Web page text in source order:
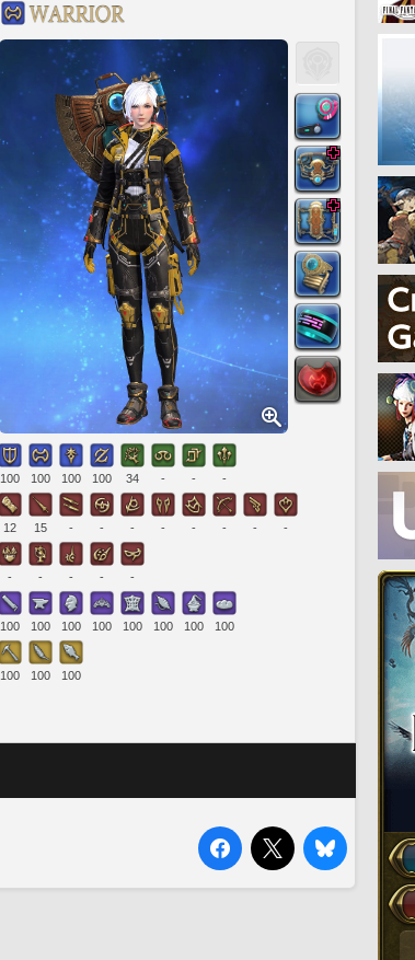
100 100 100 100 34 - - -
12 15 - - - - - - - -
- - - - -
100 100 100 100 100 100 100 100
100 100 100